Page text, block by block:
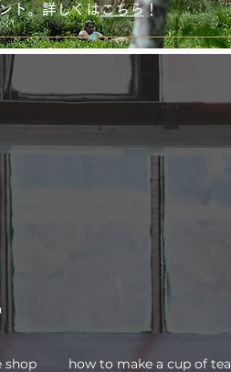
ト。詳しくはこちら！
shop how to make a cup of tea